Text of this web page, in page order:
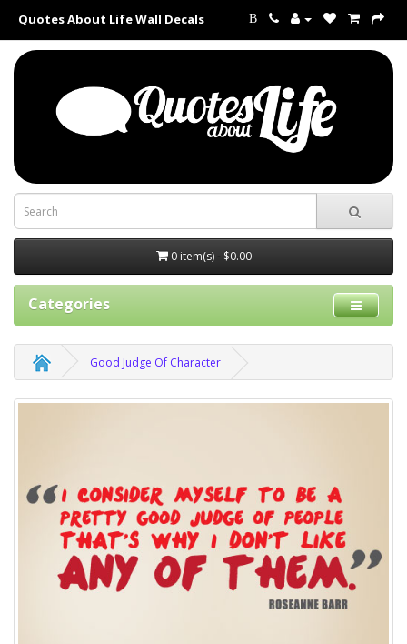
Quotes About Life Wall Decals B
0 item(s) - $0.00
Categories
Good Judge Of Character